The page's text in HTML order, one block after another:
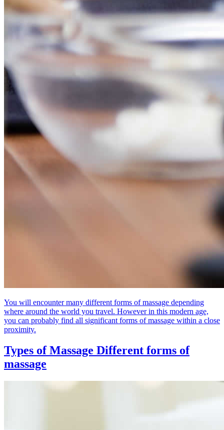
You will encounter many different forms of massage depending
where around the world you travel. However in this modern age,
you can probably find all significant forms of massage within a close
proximity.
Types of Massage Different forms of
massage